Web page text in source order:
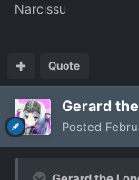
Narcissu
Quote
Gerard
Posted